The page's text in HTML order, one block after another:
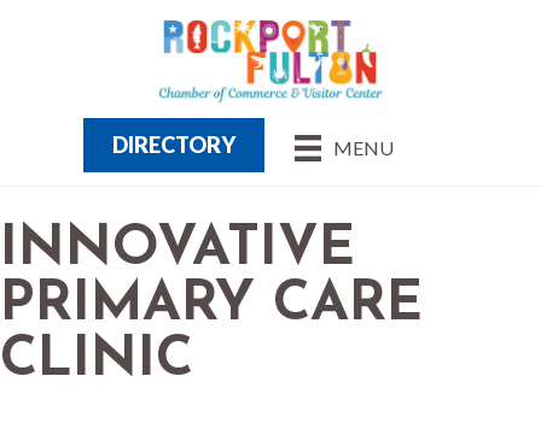
MENU
DIRECTORY
INNOVATIVE
PRIMARY CARE
CLINIC